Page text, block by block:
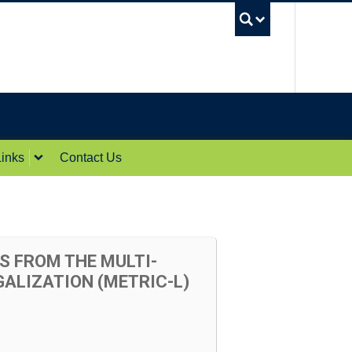
Contact Us
FROM THE MULTI-
(METRIC-L)